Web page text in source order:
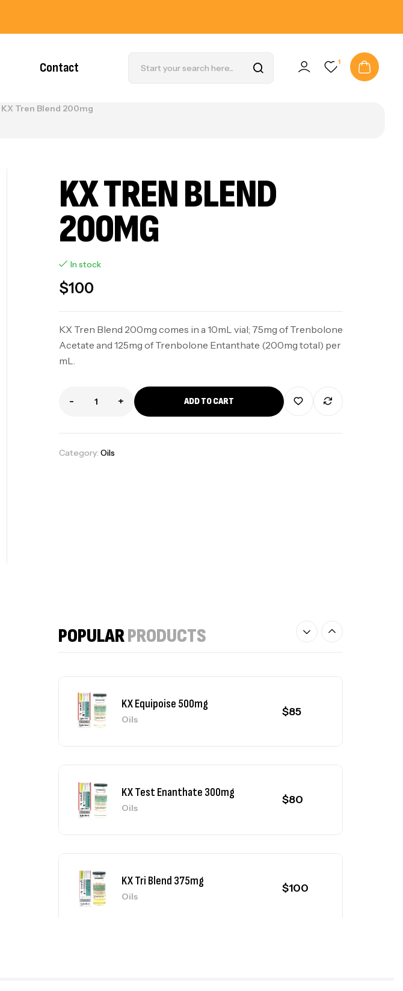
Contact 1
KX Tren Blend 200mg
KX TREN BLEND
200MG
In stock
$100
KX Tren Blend 200mg comes in a 10mL vial; 75mg of Trenbolone
Acetate and 125mg of Trenbolone Entanthate (200mg total) per
mL.
- + ADD TO CART
Category: Oils
POPULARPRODUCTS
KX Tri Blend 375mg
Oils
KX Equipoise 500mg
Oils
$85
KX Test Enanthate 300mg
Oils
$80
KX Tri Blend 375mg
Oils
$100